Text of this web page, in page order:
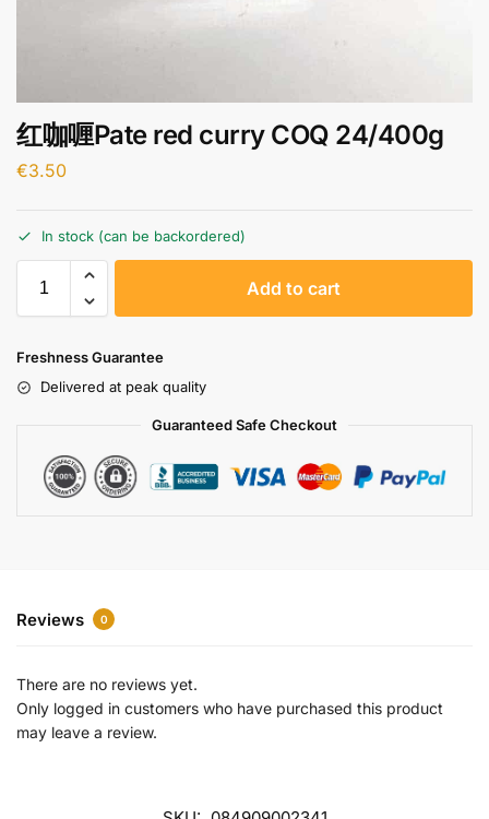
红咖喱Pate red curry COQ 24/400g
€3.50
In stock (can be backordered)
Add to cart
Freshness Guarantee
Delivered at peak quality
Guaranteed Safe Checkout
Reviews 0
There are no reviews yet.
Only logged in customers who have purchased this product
may leave a review.